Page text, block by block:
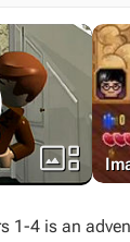

1-4 is an